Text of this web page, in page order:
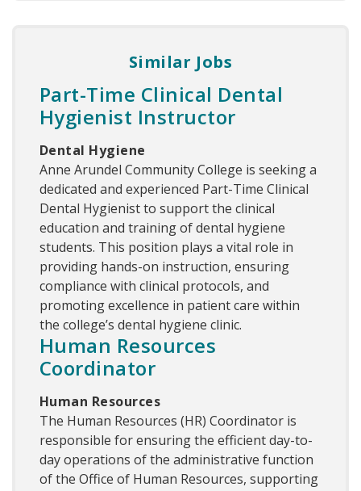
Similar Jobs
Part-Time Clinical Dental
Hygienist Instructor
Dental Hygiene
Anne Arundel Community College is seeking a
dedicated and experienced Part-Time Clinical
Dental Hygienist to support the clinical
education and training of dental hygiene
students. This position plays a vital role in
providing hands-on instruction, ensuring
compliance with clinical protocols, and
promoting excellence in patient care within
the college’s dental hygiene clinic.
Human Resources
Coordinator
Human Resources
The Human Resources (HR) Coordinator is
responsible for ensuring the efficient day-to-
day operations of the administrative function
of the Office of Human Resources, supporting